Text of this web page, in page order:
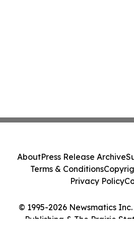
© 1995-2026 Newsmatics
Publishing & The Prairie
AboutPress Release Archive
Terms & Conditions
Privacy Policy